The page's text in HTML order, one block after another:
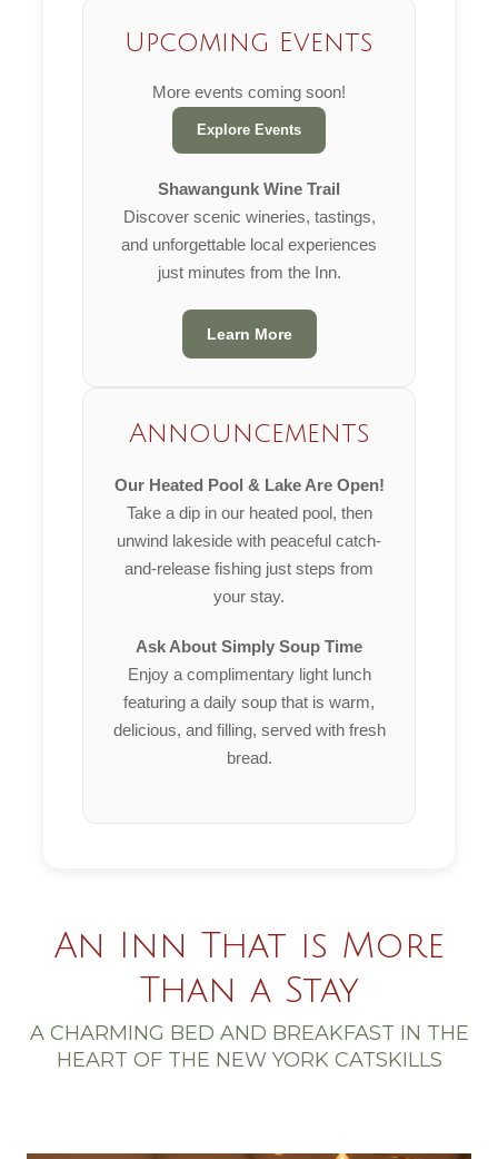
Upcoming Events
More events coming soon!
Explore Events
Shawangunk Wine Trail
Discover scenic wineries, tastings,
and unforgettable local experiences
just minutes from the Inn.
Learn More
Announcements
Our Heated Pool & Lake Are Open!
Take a dip in our heated pool, then
unwind lakeside with peaceful catch-
and-release fishing just steps from
your stay.
Ask About Simply Soup Time
Enjoy a complimentary light lunch
featuring a daily soup that is warm,
delicious, and filling, served with fresh
bread.
An Inn That is More
Than a Stay
A CHARMING BED AND BREAKFAST IN THE
HEART OF THE NEW YORK CATSKILLS